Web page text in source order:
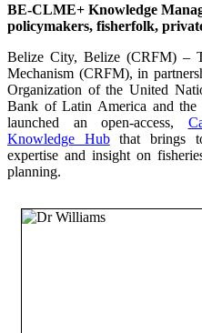
BE-CLME+ Knowledge
policymakers, fisherfolk,
Belize City, Belize (CRFM) –
Mechanism (CRFM), in
Organization of the United
Bank of Latin America and
launched an open-access,
Knowledge Hubthat brings
expertise and insight on
planning.